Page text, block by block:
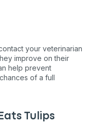
your veterinarian
improve on their
help prevent
of a full
Tulips